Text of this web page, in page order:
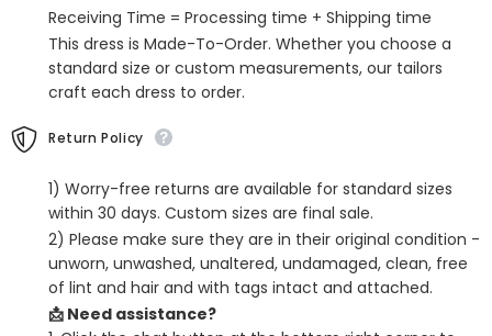
Receiving Time = Processing time + Shipping time
This dress is Made-To-Order. Whether you choose a
standard size or custom measurements, our tailors
craft each dress to order.
Return Policy
1) Worry-free returns are available for standard sizes
within 30 days. Custom sizes are final sale.
2) Please make sure they are in their original condition -
unworn, unwashed, unaltered, undamaged, clean, free
of lint and hair and with tags intact and attached.
📩 Need assistance?